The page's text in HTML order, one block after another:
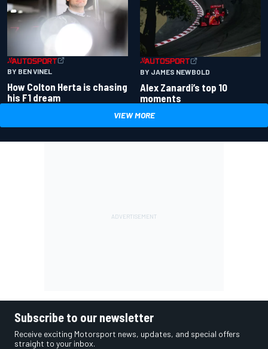
BY BEN VINEL
How Colton Herta is chasing
his F1 dream
BY JAMES NEWBOLD
Alex Zanardi’s top 10
moments
VIEW MORE
Subscribe to our newsletter
Receive exciting Motorsport news, updates, and special offers
straight to your inbox.